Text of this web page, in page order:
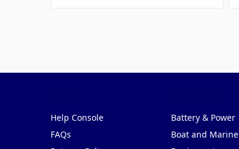
Help Console
FAQs
Battery & Power
Boat and Marine